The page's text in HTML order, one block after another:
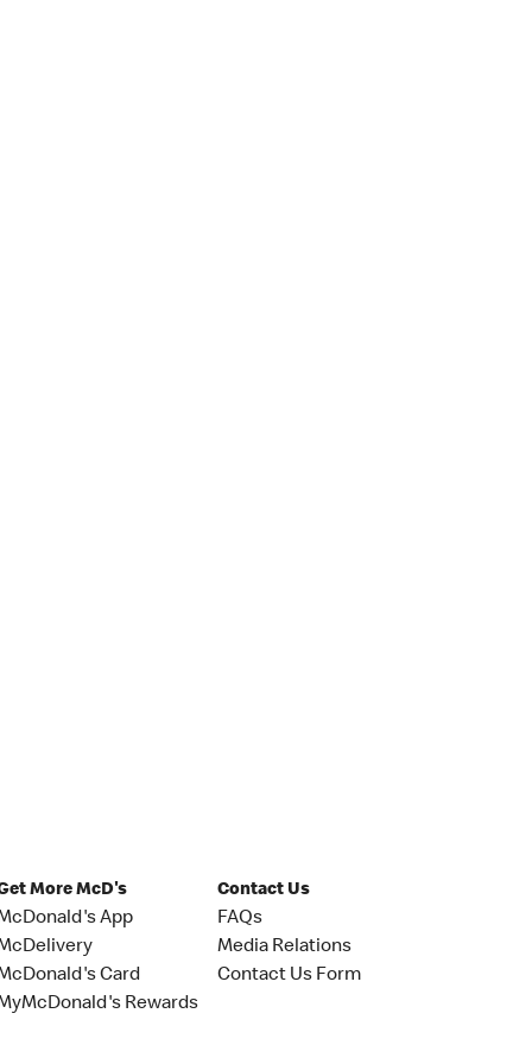
More McD's
App
Card
Rewards
Contact Us
FAQs
Media Relations
Contact Us Form